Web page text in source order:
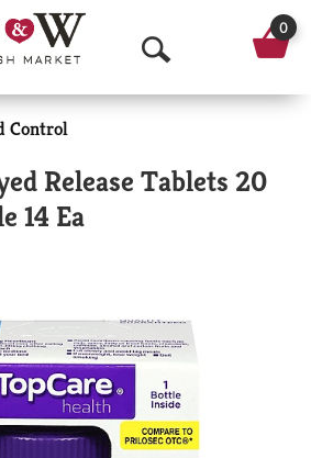
O
p
n
a
r
c
h
0
Control
Release Tablets 20
14 Ea